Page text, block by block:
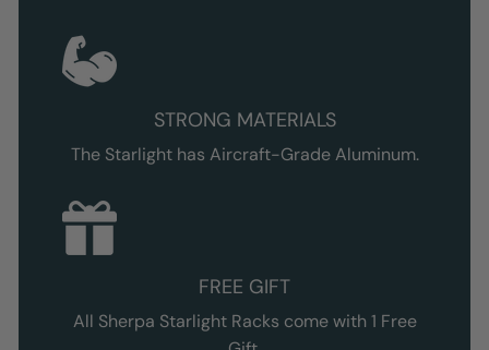
STRONG MATERIALS
The Starlighthas Aircraft-Grade Aluminum.
FREE GIFT
All Sherpa StarlightRacks come with 1 Free